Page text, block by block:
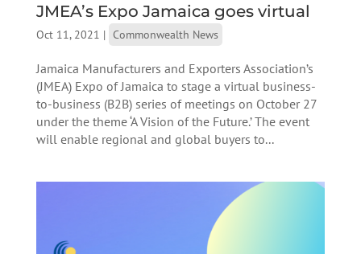
JMEA’s Expo Jamaica goes virtual
Oct 11, 2021 | Commonwealth News
Jamaica Manufacturers and Exporters Association’s
(JMEA) Expo of Jamaica to stage a virtual business-
to-business (B2B) series of meetings on October 27
under the theme ‘A Vision of the Future.’ The event
will enable regional and global buyers to...